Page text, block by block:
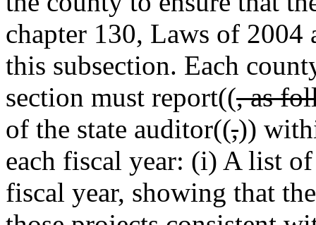
chapter 130, Laws of 2004
this subsection. Each
section must report((, as
of the state auditor((,))
each fiscal year: (i) A list
fiscal year, showing that